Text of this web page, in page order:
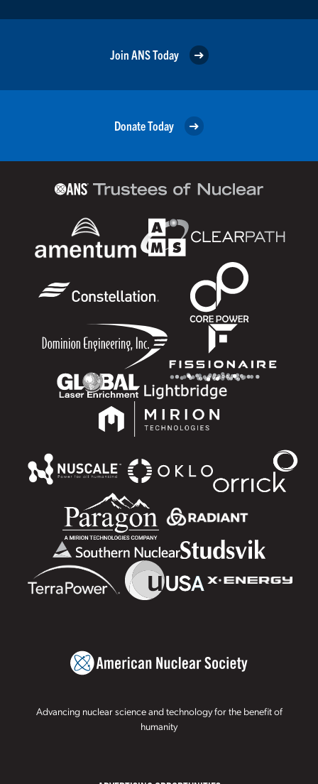
Join ANS Today
Donate Today
Advancing nuclear science and technology for the benefit of
humanity